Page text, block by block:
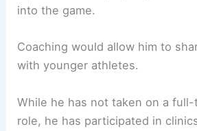
into the game.
Coaching would allow him to
with younger athletes.
While he has not taken on a
role, he has participated in